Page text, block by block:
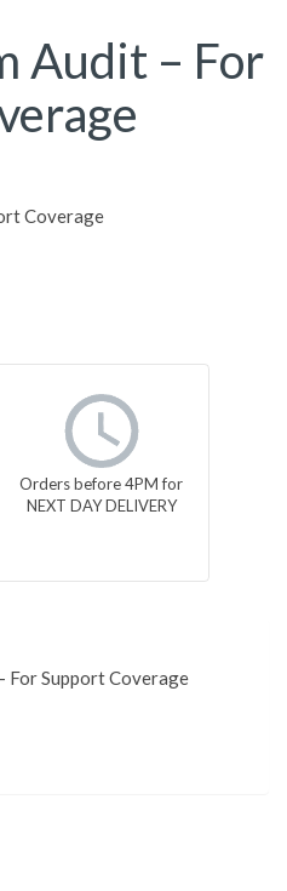
Audit – For
Coverage
Orders before 4PM for
NEXT DAY DELIVERY
For Support Coverage